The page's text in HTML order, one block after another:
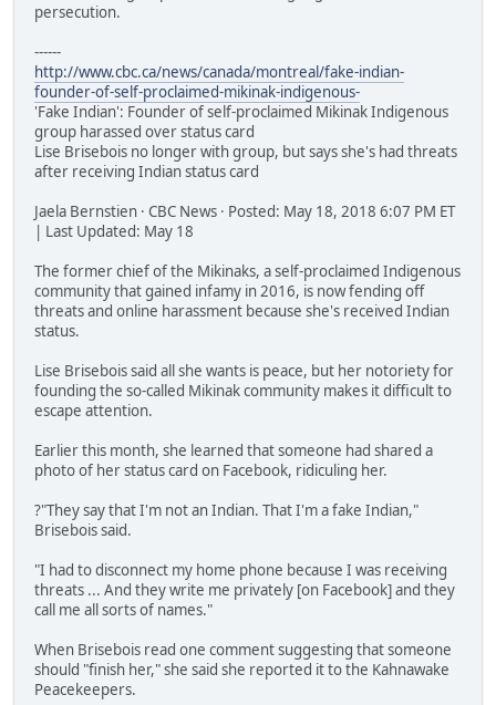
persecution.
------
http://www.cbc.ca/news/canada/montreal/fake-indian-
founder-of-self-proclaimed-mikinak-indigenous-
'Fake Indian': Founder of self-proclaimed Mikinak Indigenous
group harassed over status card
Lise Brisebois no longer with group, but says she's had threats
after receiving Indian status card
Jaela Bernstien · CBC News · Posted: May 18, 2018 6:07 PM ET
| Last Updated: May 18
The former chief of the Mikinaks, a self-proclaimed Indigenous
community that gained infamy in 2016, is now fending off
threats and online harassment because she's received Indian
status.
Lise Brisebois said all she wants is peace, but her notoriety for
founding the so-called Mikinak community makes it difficult to
escape attention.
Earlier this month, she learned that someone had shared a
photo of her status card on Facebook, ridiculing her.
?"They say that I'm not an Indian. That I'm a fake Indian,"
Brisebois said.
"I had to disconnect my home phone because I was receiving
threats ... And they write me privately [on Facebook] and they
call me all sorts of names."
When Brisebois read one comment suggesting that someone
should "finish her," she said she reported it to the Kahnawake
Peacekeepers.